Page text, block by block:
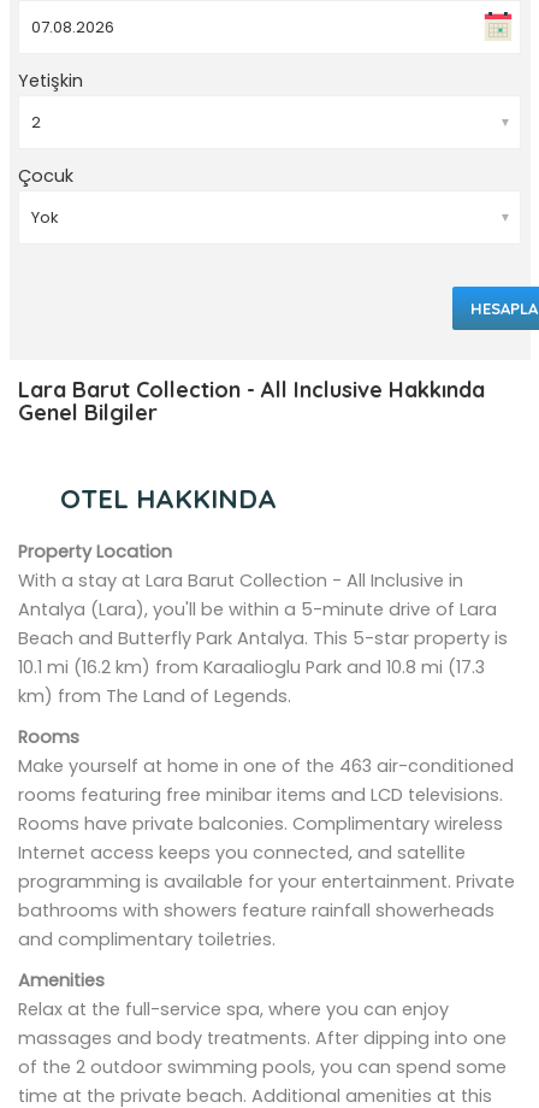
Yetişkin
▼
Çocuk
▼
HESAPLA
Lara Barut Collection - All Inclusive Hakkında
Genel Bilgiler
OTEL HAKKINDA
Property Location
With a stay at Lara Barut Collection - All Inclusive in
Antalya (Lara), you'll be within a 5-minute drive of Lara
Beach and Butterfly Park Antalya. This 5-star property is
10.1 mi (16.2 km) from Karaalioglu Park and 10.8 mi (17.3
km) from The Land of Legends.
Rooms
Make yourself at home in one of the 463 air-conditioned
rooms featuring free minibar items and LCD televisions.
Rooms have private balconies. Complimentary wireless
Internet access keeps you connected, and satellite
programming is available for your entertainment. Private
bathrooms with showers feature rainfall showerheads
and complimentary toiletries.
Amenities
Relax at the full-service spa, where you can enjoy
massages and body treatments. After dipping into one
of the 2 outdoor swimming pools, you can spend some
time at the private beach. Additional amenities at this